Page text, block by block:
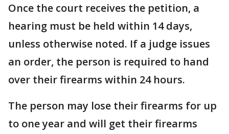
Once the court receives the petition, a
hearing must be held within 14 days,
unless otherwise noted. If a judge issues
an order, the person is required to hand
over their firearms within 24 hours.
The person may lose their firearms for up
to one year and will get their firearms